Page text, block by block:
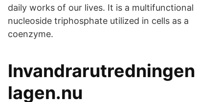
daily works of our lives. It is a multifunctional
nucleoside triphosphate utilized in cells as a
coenzyme.
Invandrarutredningen
lagen.nu